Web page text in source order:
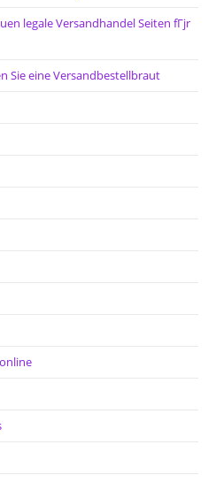
legale Versandhandel Seiten fГјr
Sie eine Versandbestellbraut